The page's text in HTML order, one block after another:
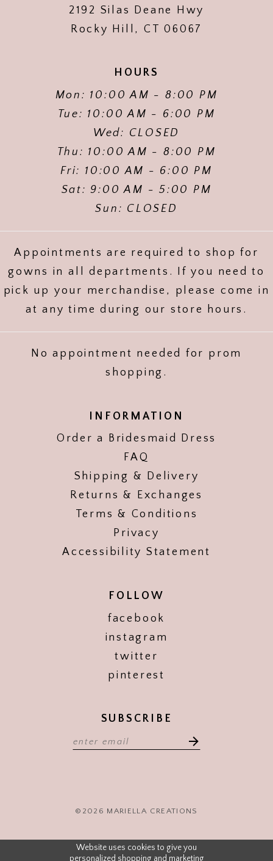
2192 Silas Deane Hwy
Rocky Hill, CT 06067
HOURS
Mon: 10:00 AM - 8:00 PM
Tue: 10:00 AM - 6:00 PM
Wed: CLOSED
Thu: 10:00 AM - 8:00 PM
Fri: 10:00 AM - 6:00 PM
Sat: 9:00 AM - 5:00 PM
Sun: CLOSED
Appointments are required to shop for
gowns in all departments. If you need to
pick up your merchandise, please come in
at any time during our store hours.
No appointment needed for prom
shopping.
INFORMATION
Order a Bridesmaid Dress
FAQ
Shipping & Delivery
Returns & Exchanges
Terms & Conditions
Privacy
Accessibility Statement
FOLLOW
facebook
instagram
twitter
pinterest
SUBSCRIBE
©2026 MARIELLA CREATIONS
Website uses cookies to give you
personalized shopping and marketing